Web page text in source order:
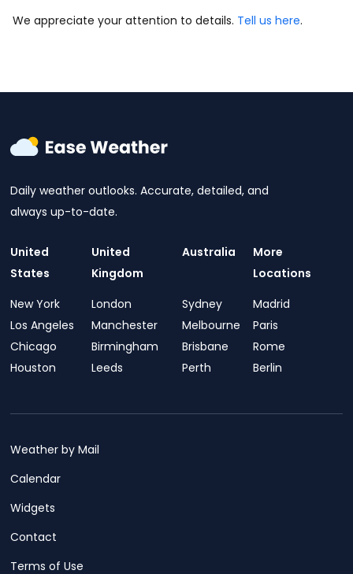
We appreciate your attention to details. Tell us here.
Daily weather outlooks. Accurate, detailed, and
always up-to-date.
United
States
New York
Los Angeles
Chicago
Houston
United
Kingdom
London
Manchester
Birmingham
Leeds
Australia
Sydney
Melbourne
Brisbane
Perth
More
Locations
Madrid
Paris
Rome
Berlin
Weather by Mail
Calendar
Widgets
Contact
Terms of Use